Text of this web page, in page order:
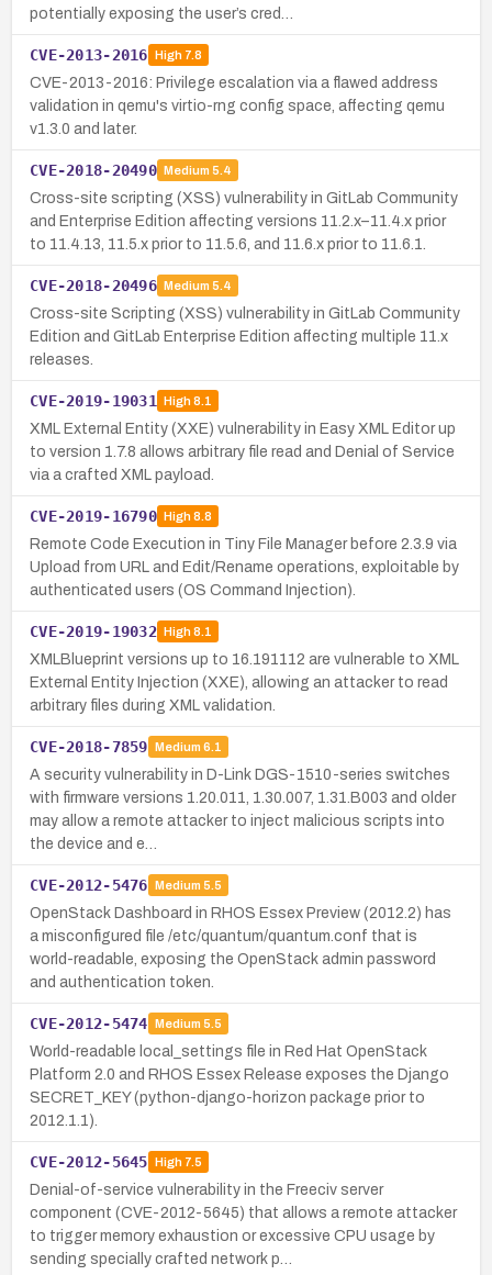
potentially exposing the user’s cred…
CVE-2013-2016 High7.8
CVE-2013-2016: Privilege escalation via a flawed address
validation in qemu's virtio-rng config space, affecting qemu
v1.3.0 and later.
CVE-2018-20490 Medium 5.4
Cross-site scripting (XSS) vulnerability in GitLab Community
and Enterprise Edition affecting versions 11.2.x–11.4.x prior
to 11.4.13, 11.5.x prior to 11.5.6, and 11.6.x prior to 11.6.1.
CVE-2018-20496 Medium 5.4
Cross-site Scripting (XSS) vulnerability in GitLab Community
Edition and GitLab Enterprise Edition affecting multiple 11.x
releases.
CVE-2019-19031 High8.1
XML External Entity (XXE) vulnerability in Easy XML Editor up
to version 1.7.8 allows arbitrary file read and Denial of Service
via a crafted XML payload.
CVE-2019-16790 High8.8
Remote Code Execution in Tiny File Manager before 2.3.9 via
Upload from URL and Edit/Rename operations, exploitable by
authenticated users (OS Command Injection).
CVE-2019-19032 High8.1
XMLBlueprint versions up to 16.191112 are vulnerable to XML
External Entity Injection (XXE), allowing an attacker to read
arbitrary files during XML validation.
CVE-2018-7859 Medium 6.1
A security vulnerability in D-Link DGS-1510-series switches
with firmware versions 1.20.011, 1.30.007, 1.31.B003 and older
may allow a remote attacker to inject malicious scripts into
the device and e…
CVE-2012-5476 Medium 5.5
OpenStack Dashboard in RHOS Essex Preview (2012.2) has
a misconfigured file /etc/quantum/quantum.conf that is
world-readable, exposing the OpenStack admin password
and authentication token.
CVE-2012-5474 Medium 5.5
World-readable local_settings file in Red Hat OpenStack
Platform 2.0 and RHOS Essex Release exposes the Django
SECRET_KEY (python-django-horizon package prior to
2012.1.1).
CVE-2012-5645 High7.5
Denial-of-service vulnerability in the Freeciv server
component (CVE-2012-5645) that allows a remote attacker
to trigger memory exhaustion or excessive CPU usage by
sending specially crafted network p…